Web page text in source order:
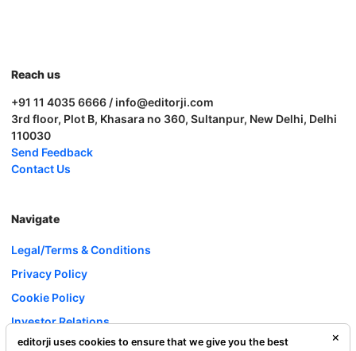
Reach us
+91 11 4035 6666 / info@editorji.com
3rd floor, Plot B, Khasara no 360, Sultanpur, New Delhi, Delhi
110030
Send Feedback
Contact Us
Navigate
Legal/Terms & Conditions
Privacy Policy
Cookie Policy
Investor Relations
Careers
editorji uses cookies to ensure that we give you the best